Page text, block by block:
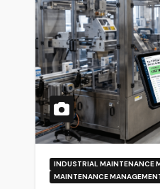
INDUSTRIAL MAINTENANCE
MAINTENANCE